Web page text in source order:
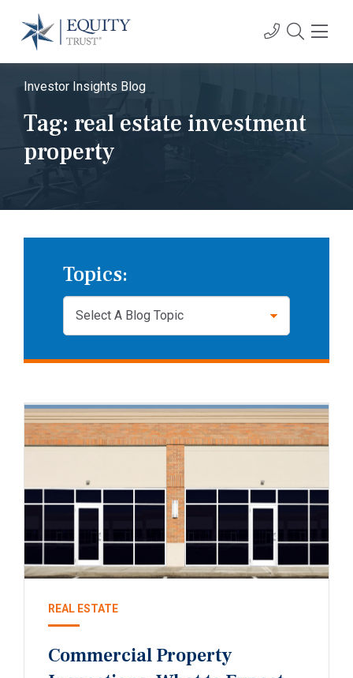
Investor Insights Blog
Tag: real estate investment
property
Topics:
REAL ESTATE
Commercial Property